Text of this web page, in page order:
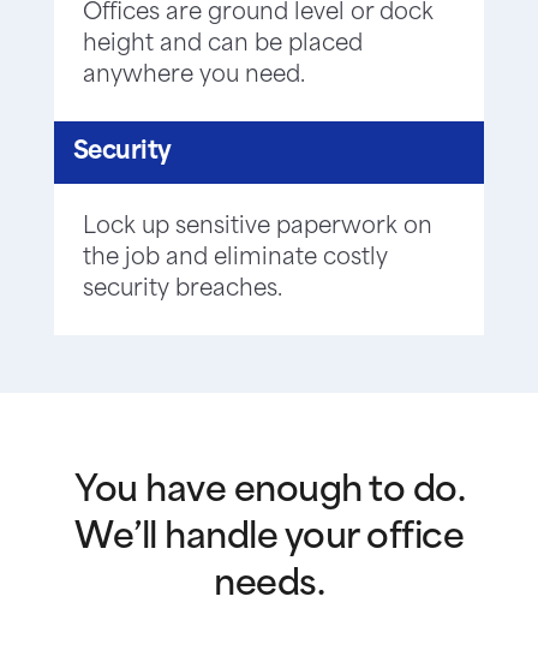
Offices are ground level or dock
height and can be placed
anywhere you need.
Security
Lock up sensitive paperwork on
the job and eliminate costly
security breaches.
You have enough to do.
We’ll handle your office
needs.